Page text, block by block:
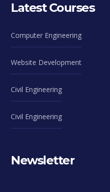
Latest Courses
Computer Engineering
Website Development
Civil Engineering
Civil Engineering
Newsletter